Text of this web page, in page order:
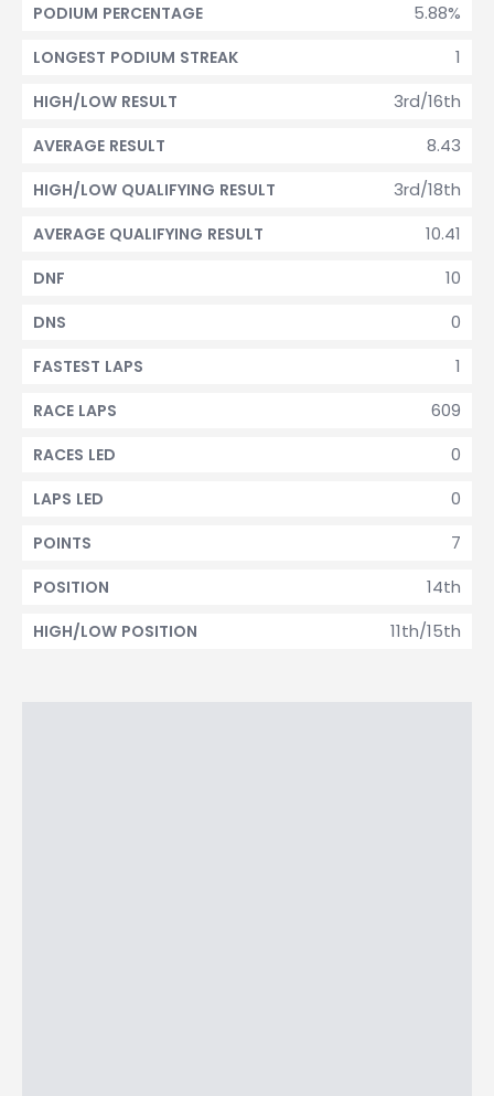
5.88%
PODIUM PERCENTAGE
1
LONGEST PODIUM STREAK
3rd/16th
HIGH/LOW RESULT
8.43
AVERAGE RESULT
3rd/18th
HIGH/LOW QUALIFYING RESULT
10.41
AVERAGE QUALIFYING RESULT
10
DNF
0
DNS
1
FASTEST LAPS
609
RACE LAPS
0
RACES LED
0
LAPS LED
7
POINTS
14th
POSITION
11th/15th
HIGH/LOW POSITION